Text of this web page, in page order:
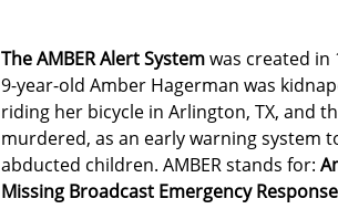
The AMBER Alert Systemwas created in
9-year-old Amber Hagerman was
riding her bicycle in Arlington, TX, and
murdered, as an early warning system
abducted children. AMBER stands for:
Missing Broadcast Emergency Response